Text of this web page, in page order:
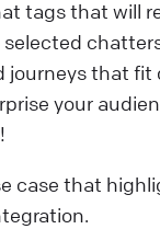
tags that will
journeys that fit
your
case that